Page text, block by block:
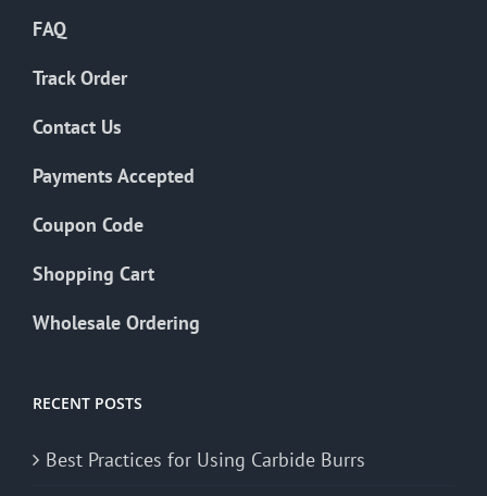
FAQ
Track Order
Contact Us
Payments Accepted
Coupon Code
Shopping Cart
Wholesale Ordering
RECENT POSTS
Best Practices for Using Carbide Burrs